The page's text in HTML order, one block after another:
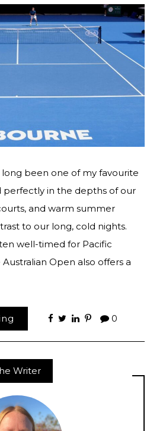
long been one of my favourite
perfectly in the depths of our
and warm summer
to our long, cold nights.
well-timed for Pacific
Open also offers a
0
Writer